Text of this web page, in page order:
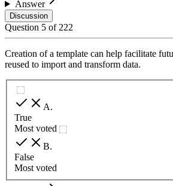
Answer
Discussion
Question 5 of 222
Creation of a template can help facilitate
reused to import and transform data.
A.
True
Most voted
B.
False
Most voted